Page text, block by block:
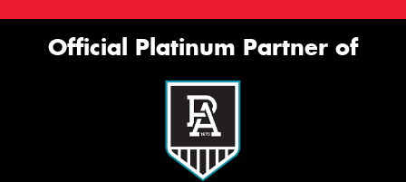
Official Platinum Partner of